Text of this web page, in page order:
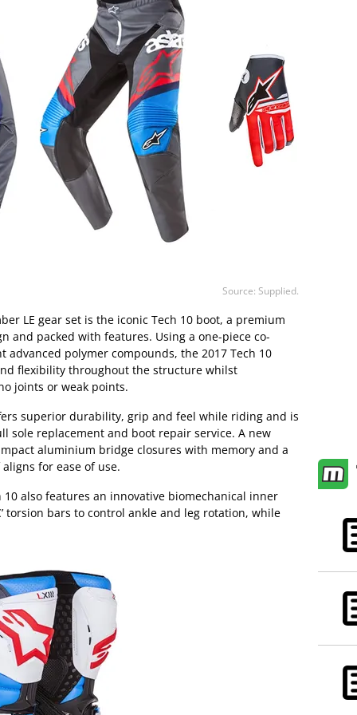
Source: Supplied.
LE gear set is the iconic Tech 10 boot, a premium
and packed with features. Using a one-piece co-
polymer compounds, the 2017 Tech 10
flexibility throughout the structure whilst
joints or weak points.
superior durability, grip and feel while riding and is
sole replacement and boot repair service. A new
aluminium bridge closures with memory and a
for ease of use.
10 also features an innovative biomechanical inner
torsion bars to control ankle and leg rotation, while